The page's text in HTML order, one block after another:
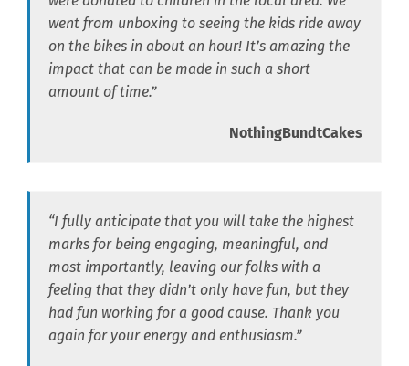
went from unboxing to seeing the kids ride away
on the bikes in about an hour! It’s amazing the
impact that can be made in such a short
amount of time.”
NothingBundtCakes
“I fully anticipate that you will take the highest
marks for being engaging, meaningful, and
most importantly, leaving our folks with a
feeling that they didn’t only have fun, but they
had fun working for a good cause. Thank you
again for your energy and enthusiasm.”